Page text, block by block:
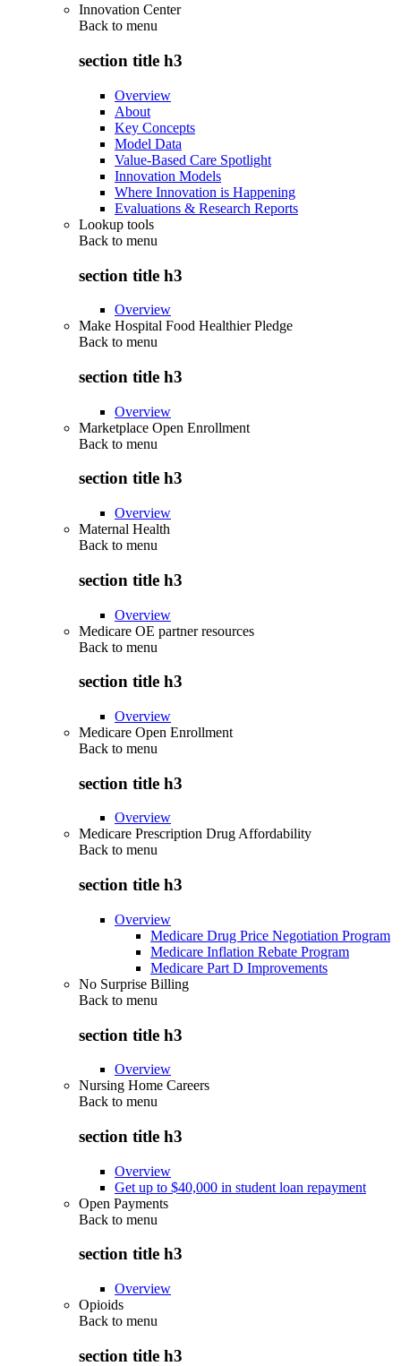
Innovation Center
Back to menu
section title h3
Overview
About
Key Concepts
Model Data
Value-Based Care Spotlight
Innovation Models
Where Innovation is Happening
Evaluations & Research Reports
Lookup tools
Back to menu
section title h3
Overview
Make Hospital Food Healthier Pledge
Back to menu
section title h3
Overview
Marketplace Open Enrollment
Back to menu
section title h3
Overview
Maternal Health
Back to menu
section title h3
Overview
Medicare OE partner resources
Back to menu
section title h3
Overview
Medicare Open Enrollment
Back to menu
section title h3
Overview
Medicare Prescription Drug Affordability
Back to menu
section title h3
Overview
Medicare Drug Price Negotiation Program
Medicare Inflation Rebate Program
Medicare Part D Improvements
No Surprise Billing
Back to menu
section title h3
Overview
Nursing Home Careers
Back to menu
section title h3
Overview
Get up to $40,000 in student loan repayment
Open Payments
Back to menu
section title h3
Overview
Opioids
Back to menu
section title h3